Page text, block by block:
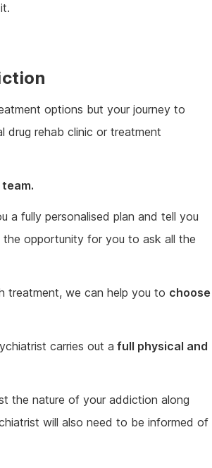
options but your journey to
drug rehab clinic or treatment
a fully personalised plan and tell you
opportunity for you to ask all the
treatment, we can help you to choose
carries out a full physical and
the nature of your addiction along
will also need to be informed of